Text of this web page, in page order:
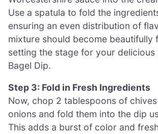
Use a spatula to fold the
ensuring an even distribution of
mixture should become beautifully
setting the stage for your delicious
Bagel Dip.
Step 3: Fold in Fresh Ingredients
Now, chop 2 tablespoons of
onions and fold them into the dip
This adds a burst of color and